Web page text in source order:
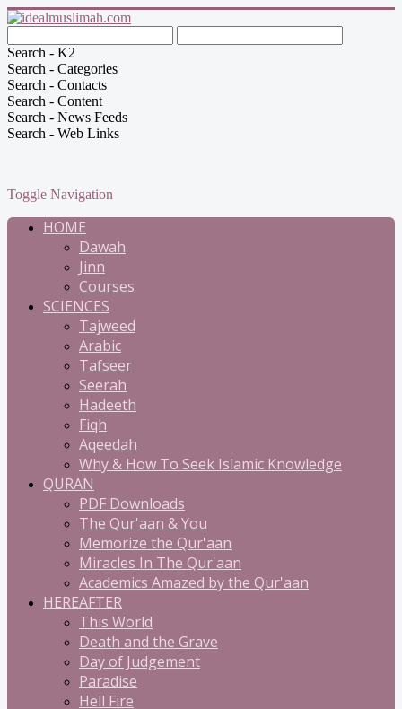
Search - K2
Search - Categories
Search - Contacts
Search - Content
Search - News Feeds
Search - Web Links
Toggle Navigation
HOME
Dawah
Jinn
Courses
SCIENCES
Tajweed
Arabic
Tafseer
Seerah
Hadeeth
Fiqh
Aqeedah
Why & How To Seek Islamic Knowledge
QURAN
PDF Downloads
The Qur'aan & You
Memorize the Qur'aan
Miracles In The Qur'aan
Academics Amazed by the Qur'aan
HEREAFTER
This World
Death and the Grave
Day of Judgement
Paradise
Hell Fire